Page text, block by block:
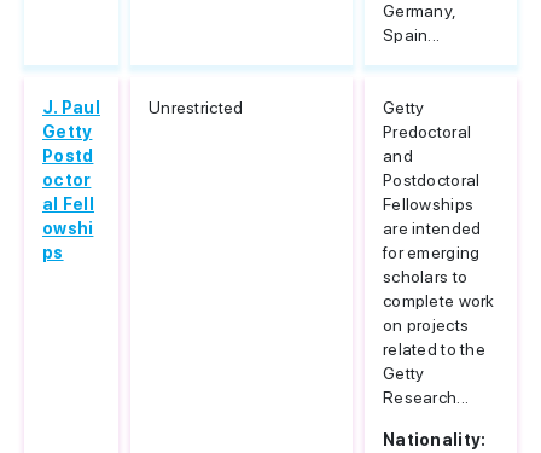
Germany,
Spain...
J. Paul
Getty
Postd
octor
al Fell
owshi
ps
Unrestricted
Getty
Predoctoral
and
Postdoctoral
Fellowships
are intended
for emerging
scholars to
complete work
on projects
related to the
Getty
Research...
Nationality: